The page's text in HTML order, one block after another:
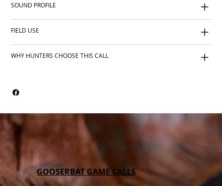
SOUND PROFILE
FIELD USE
WHY HUNTERS CHOOSE THIS CALL
GOOSERBAT GAME CALLS